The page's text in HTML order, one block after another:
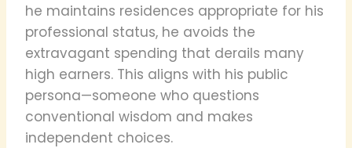
he maintains residences appropriate for his
professional status, he avoids the
extravagant spending that derails many
high earners. This aligns with his public
persona—someone who questions
conventional wisdom and makes
independent choices.